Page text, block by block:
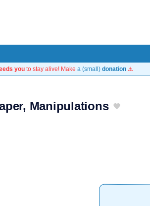
you to stay alive! Make a (small) donation ⚠️
Manipulations